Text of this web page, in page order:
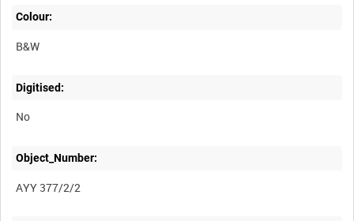
Colour:
B&W
Digitised:
No
Object_Number:
AYY 377/2/2